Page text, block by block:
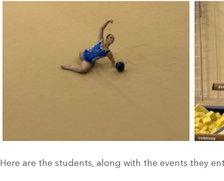
Here are the students, along with the events they